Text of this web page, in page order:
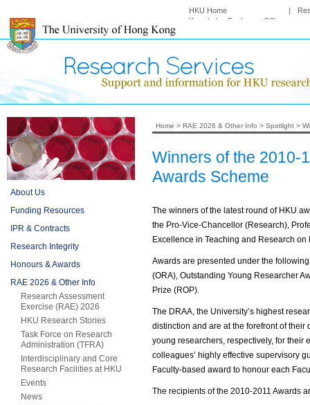
HKU Home |
Knowledge Exchange Office
About Us
Funding Resources
IPR & Contracts
Research Integrity
Honours & Awards
RAE 2026 & Other Info
Research Assessment
Exercise (RAE) 2026
HKU Research Stories
Task Force on Research
Administration (TFRA)
Interdisciplinary and Core
Research Facilities at HKU
Events
News
Home > RAE 2026 & Other Info > Spotlight >
Winners of the 2010-
Awards Scheme
The winners of the latest round of HKU
the Pro-Vice-Chancellor (Research),
Excellence in Teaching and Research
Awards are presented under the
(ORA), Outstanding Young Researcher
Prize (ROP).
The DRAA, the University’s highest
distinction and are at the forefront of
young researchers, respectively, for their
colleagues’ highly effective supervisory
Faculty-based award to honour each
The recipients of the 2010-2011 Awards